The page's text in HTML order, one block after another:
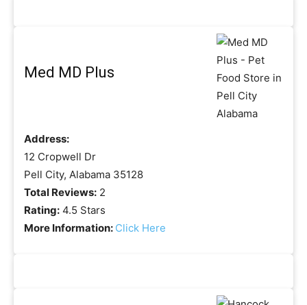
Med MD Plus
Address:
12 Cropwell Dr
Pell City, Alabama 35128
Total Reviews: 2
Rating: 4.5 Stars
More Information: Click Here